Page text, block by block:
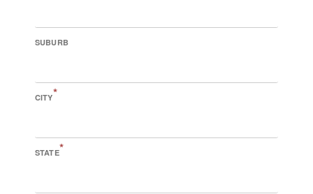
SUBURB
CITY*
STATE*